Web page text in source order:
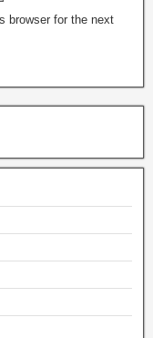
browser for the next